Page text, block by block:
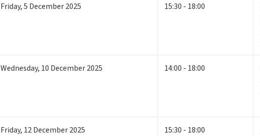
Friday,5 December 2025 15:30 - 18:00
Wednesday, 10 December 2025 14:00 - 18:00
Friday, 12December 2025 15:30 - 18:00